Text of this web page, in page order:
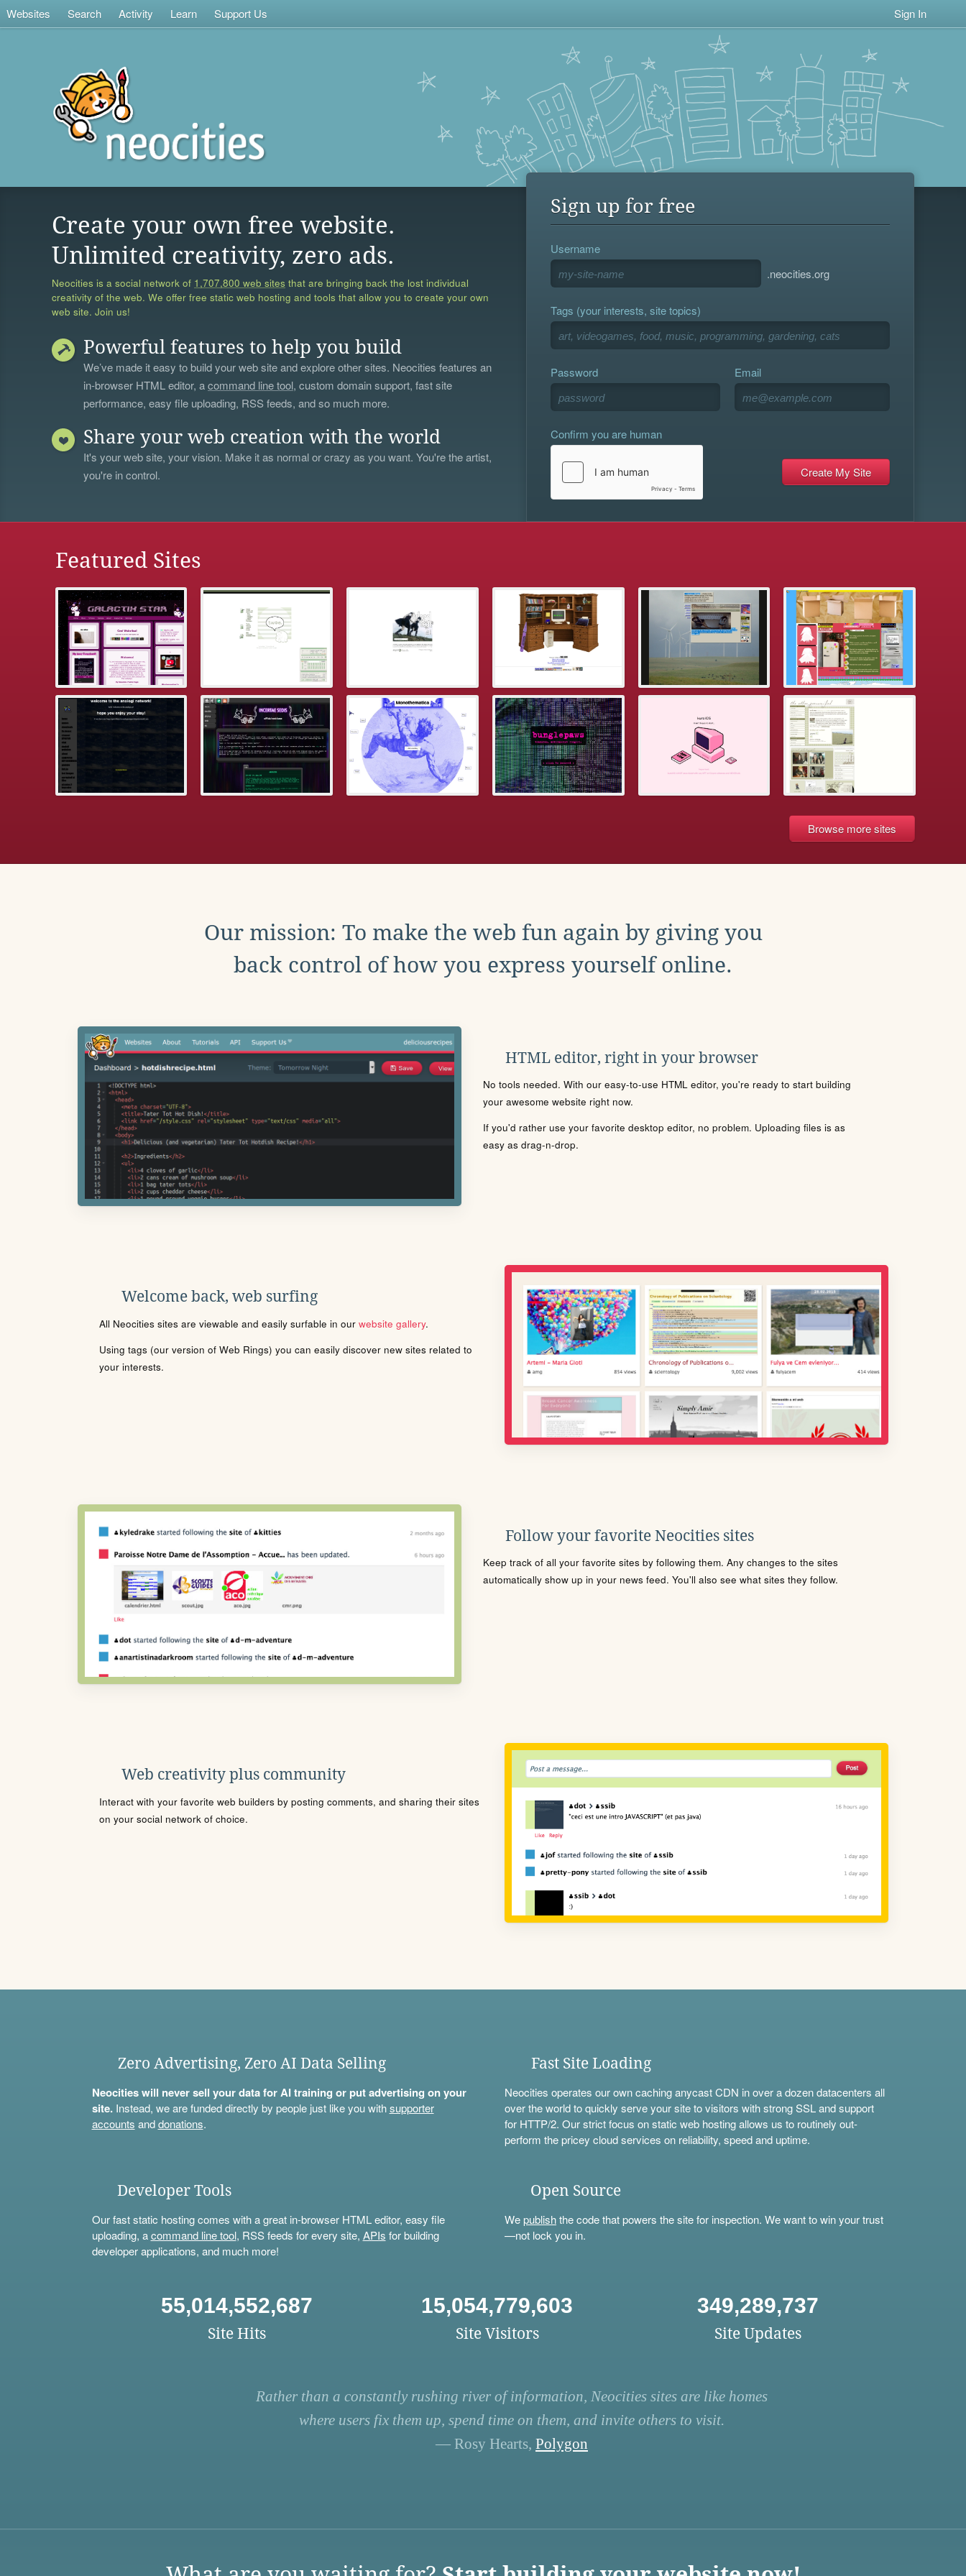
Websites Search Activity Learn Support Us Sign In
Create your own free website.
Unlimited creativity, zero ads.
Neocities is a social network of 1,707,800 web sites that are bringing back the lost individual
creativity of the web. We offer free static web hosting and tools that allow you to create your own
web site. Join us!
Powerful features to help you build
We’ve made it easy to build your web site and explore other sites. Neocities features an
in-browser HTML editor, acommand line tool, custom domain support, fast site
performance, easy file uploading, RSS feeds, and so much more.
Share your web creation with the world
It's your web site, your vision. Make it as normal or crazy as you want. You're the artist,
you're in control.
Sign up for free
Username
.neocities.org
Tags (your interests, site topics)
Password Email
Confirm you are human
Featured Sites
Browse more sites
Our mission: To make the web fun again by giving you
back control of how you express yourself online.
HTML editor, right in your browser
No tools needed. With our easy-to-use HTML editor, you're ready to start building
your awesome website right now.
If you'd rather use your favorite desktop editor, no problem. Uploading files is as
easy as drag-n-drop.
Welcome back, web surfing
All Neocities sites are viewable and easily surfable in our website gallery.
Using tags (our version of Web Rings) you can easily discover new sites related to
your interests.
Follow your favorite Neocities sites
Keep track of all your favorite sites by following them. Any changes to the sites
automatically show up in your news feed. You'll also see what sites they follow.
Web creativity plus community
Interact with your favorite web builders by posting comments, and sharing their sites
on your social network of choice.
Zero Advertising, Zero AI Data Selling
Neocities will never sell your data for AI training or put advertising on your
site.Instead, we are funded directly by people just like you withsupporter
accounts anddonations.
Fast Site Loading
Neocities operates our own caching anycast CDN in over a dozen datacenters all
over the world to quickly serve your site to visitors with strong SSL and support
for HTTP/2. Our strict focus on static web hosting allows us to routinely out-
perform the pricey cloud services on reliability, speed and uptime.
Developer Tools
Our fast static hosting comes with a great in-browser HTML editor, easy file
uploading, acommand line tool, RSS feeds for every site, APIs for building
developer applications, and much more!
Open Source
Wepublishthe code that powers the site for inspection. We want to win your trust
—not lock you in.
55,014,552,687
Site Hits
15,054,779,603
Site Visitors
349,289,737
Site Updates
Rather than a constantly rushing river of information, Neocities sites are like homes
where users fix them up, spend time on them, and invite others to visit.
— Rosy Hearts, Polygon